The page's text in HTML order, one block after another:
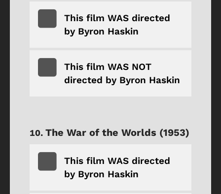
This film WAS directed
by Byron Haskin
This film WAS NOT
directed by Byron Haskin
The War of the Worlds (1953)
This film WAS directed
by Byron Haskin